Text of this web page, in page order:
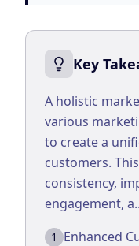
App Development
Graphic Design
Video Production
Branding
BUSINESS SOLUTIONS
Custom Business
Ecommerce Solutions
Key
A holistic
various
to create a
customers.
consistency,
engagement,
1
Enhanced